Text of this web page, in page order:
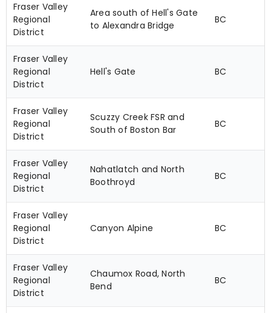
Fraser Valley
Regional
District
Area south of Hell's Gate
to Alexandra Bridge
BC
Fraser Valley
Regional
District
Hell's Gate BC
Fraser Valley
Regional
District
Scuzzy Creek FSR and
South of Boston Bar
BC
Fraser Valley
Regional
District
Nahatlatch and North
Boothroyd
BC
Fraser Valley
Regional
District
Canyon Alpine BC
Fraser Valley
Regional
District
Chaumox Road, North
Bend
BC